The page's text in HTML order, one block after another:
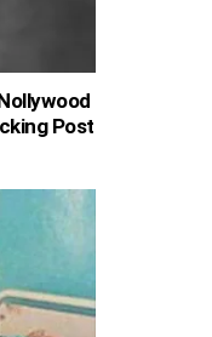
Post